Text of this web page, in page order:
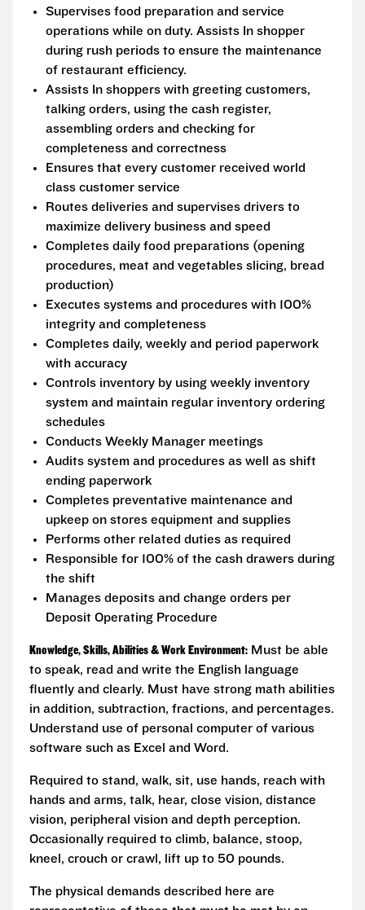
Supervises food preparation and service
operations while on duty. Assists In shopper
during rush periods to ensure the maintenance
of restaurant efficiency.
Assists In shoppers with greeting customers,
talking orders, using the cash register,
assembling orders and checking for
completeness and correctness
Ensures that every customer received world
class customer service
Routes deliveries and supervises drivers to
maximize delivery business and speed
Completes daily food preparations (opening
procedures, meat and vegetables slicing, bread
production)
Executes systems and procedures with 100%
integrity and completeness
Completes daily, weekly and period paperwork
with accuracy
Controls inventory by using weekly inventory
system and maintain regular inventory ordering
schedules
Conducts Weekly Manager meetings
Audits system and procedures as well as shift
ending paperwork
Completes preventative maintenance and
upkeep on stores equipment and supplies
Performs other related duties as required
Responsible for 100% of the cash drawers during
the shift
Manages deposits and change orders per
Deposit Operating Procedure
Knowledge, Skills, Abilities & Work Environment: Must be able
to speak, read and write the English language
fluently and clearly. Must have strong math abilities
in addition, subtraction, fractions, and percentages.
Understand use of personal computer of various
software such as Excel and Word.
Required to stand, walk, sit, use hands, reach with
hands and arms, talk, hear, close vision, distance
vision, peripheral vision and depth perception.
Occasionally required to climb, balance, stoop,
kneel, crouch or crawl, lift up to 50 pounds.
The physical demands described here are